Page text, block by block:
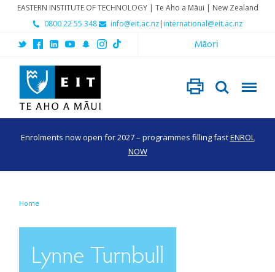
EASTERN INSTITUTE OF TECHNOLOGY | Te Aho a Māui | New Zealand
0800 22 55 348
info@eit.ac.nz|international@eit.ac.nz
Māori
Enrolments now open for 2027 – programmes filling fastENROL
NOW
Home
Lynne Turnbull